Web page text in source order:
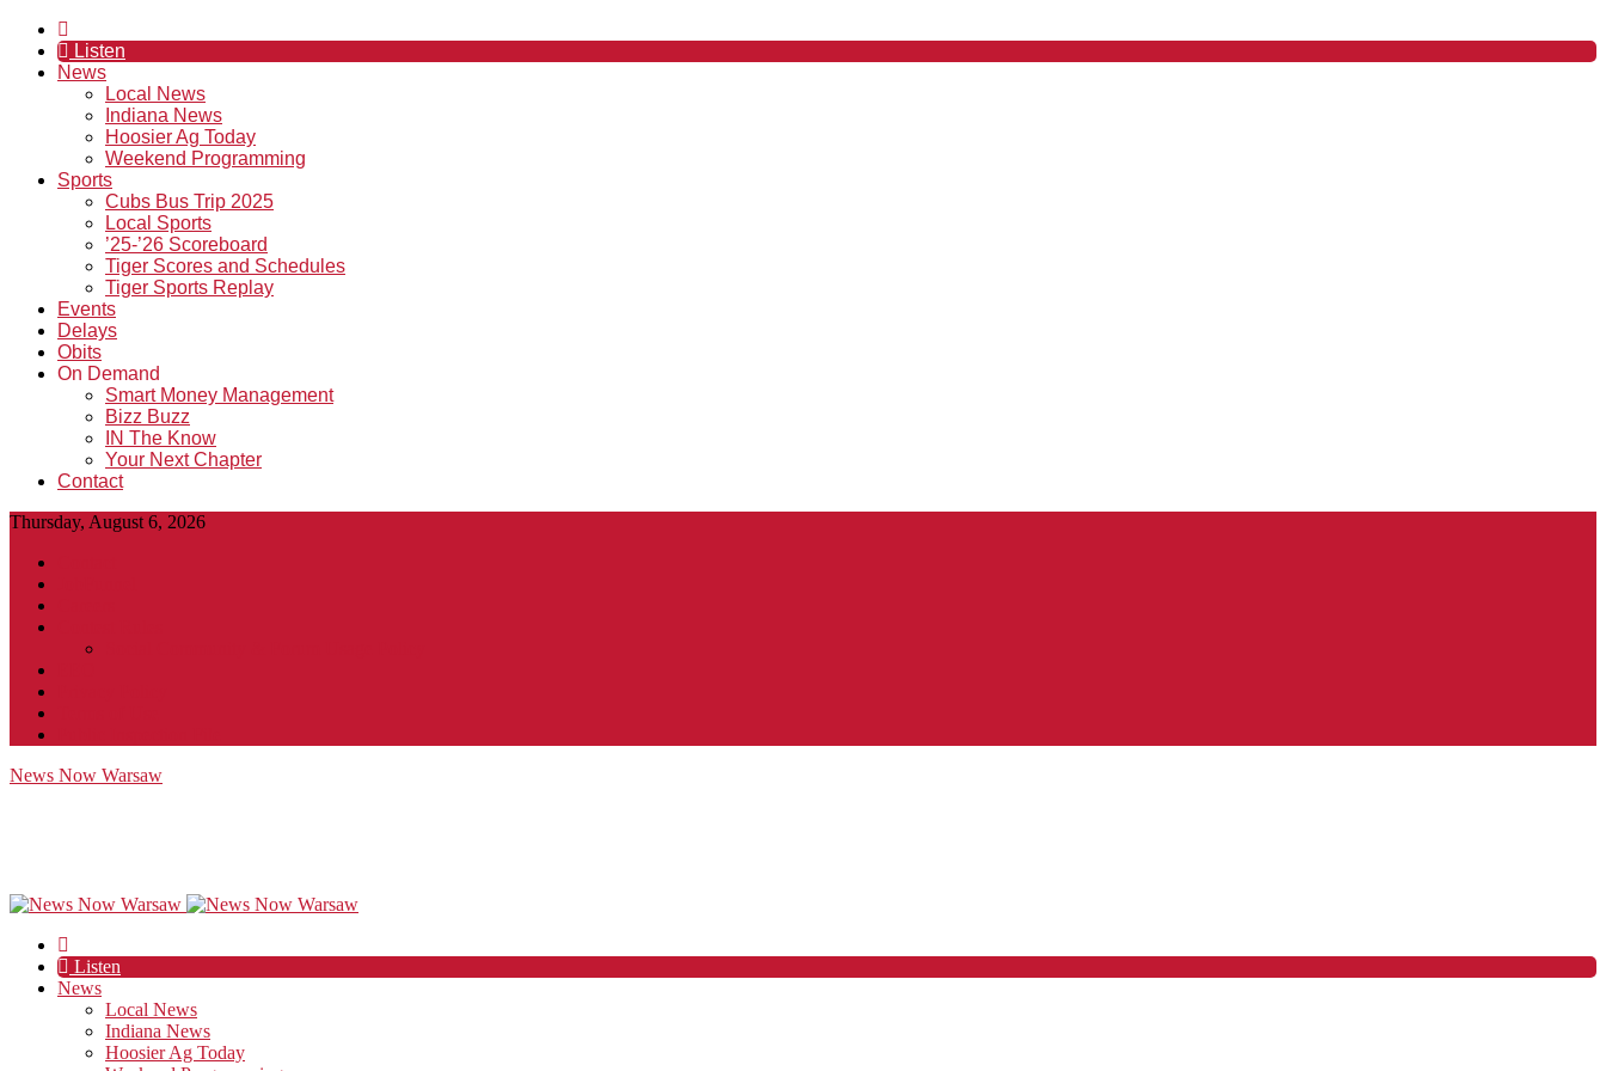
Listen
News
Local News
Indiana News
Hoosier Ag Today
Weekend Programming
Sports
Cubs Bus Trip 2025
Local Sports
’25-’26 Scoreboard
Tiger Scores and Schedules
Tiger Sports Replay
Events
Delays
Obits
On Demand
Smart Money Management
Bizz Buzz
IN The Know
Your Next Chapter
Contact
Thursday, August 6, 2026
News Now Warsaw
Listen
News
Local News
Indiana News
Hoosier Ag Today